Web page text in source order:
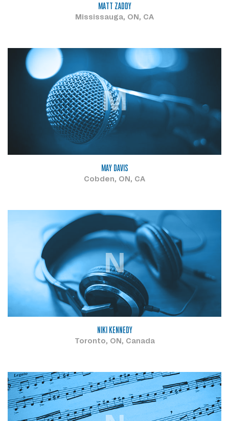
MATT ZADDY
Mississauga, ON, CA
M
MAY DAVIS
Cobden, ON, CA
N
NIKI KENNEDY
Toronto, ON, Canada